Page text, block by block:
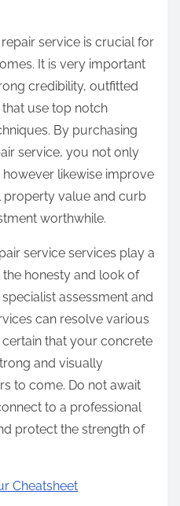
service is crucial for
It is very important
credibility, outfitted
use top notch
By purchasing
service, you not only
likewise improve
property value and curb
worthwhile.
service services play a
honesty and look of
assessment and
can resolve various
that your concrete
and visually
to come. Do not await
to a professional
protect the strength of
Cheatsheet